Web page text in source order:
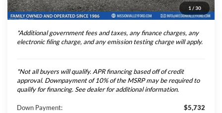
1 / 30
Total Selling Price
$77,306
*Additional government fees and taxes, any finance charges, any
electronic filing charge, and any emission testing charge will apply.
*Not all buyers will qualify. APR financing based off of credit
approval. Downpayment of 10% of the MSRP may be required to
qualify for financing. See dealer for additional information.
Down Payment:
$5,732